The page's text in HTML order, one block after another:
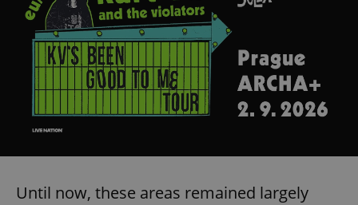
Until now, these areas remained largely